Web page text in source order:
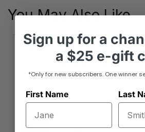
You May Also Like
Sign up fora
a $25 e-gift
*Only for new subscribers. One winner
First Name Last